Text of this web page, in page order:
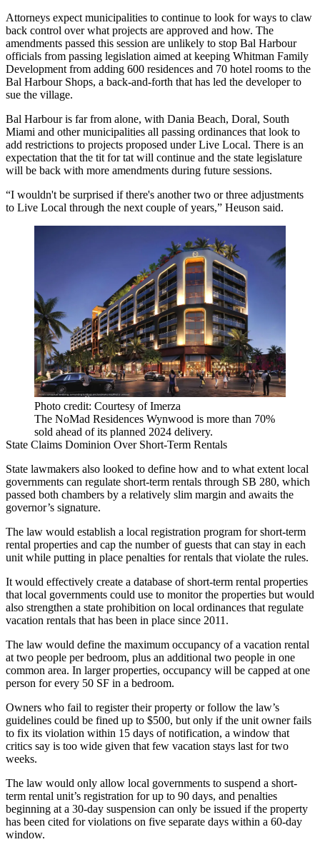
Attorneys expect municipalities to continue to look for ways to claw
back control over what projects are approved and how. The
amendments passed this session are unlikely to stop Bal Harbour
officials from passing legislation aimed at keeping Whitman Family
Development from adding 600 residences and 70 hotel rooms to the
Bal Harbour Shops, a back-and-forth that has led the developer to
sue the village.
Bal Harbour is far from alone, with Dania Beach, Doral, South
Miami and other municipalities all passing ordinances that look to
add restrictions to projects proposed under Live Local. There is an
expectation that the tit for tat will continue and the state legislature
will be back with more amendments during future sessions.
“I wouldn't be surprised if there's another two or three adjustments
to Live Local through the next couple of years,” Heuson said.
Photo credit: Courtesy of Imerza
The NoMad Residences Wynwood is more than 70%
sold ahead of its planned 2024 delivery.
State Claims Dominion Over Short-Term Rentals
State lawmakers also looked to define how and to what extent local
governments can regulate short-term rentals through SB 280, which
passed both chambers by a relatively slim margin and awaits the
governor’s signature.
The law would establish a local registration program for short-term
rental properties and cap the number of guests that can stay in each
unit while putting in place penalties for rentals that violate the rules.
It would effectively create a database of short-term rental properties
that local governments could use to monitor the properties but would
also strengthen a state prohibition on local ordinances that regulate
vacation rentals that has been in place since 2011.
The law would define the maximum occupancy of a vacation rental
at two people per bedroom, plus an additional two people in one
common area. In larger properties, occupancy will be capped at one
person for every 50 SF in a bedroom.
Owners who fail to register their property or follow the law’s
guidelines could be fined up to $500, but only if the unit owner fails
to fix its violation within 15 days of notification, a window that
critics say is too wide given that few vacation stays last for two
weeks.
The law would only allow local governments to suspend a short-
term rental unit’s registration for up to 90 days, and penalties
beginning at a 30-day suspension can only be issued if the property
has been cited for violations on five separate days within a 60-day
window.